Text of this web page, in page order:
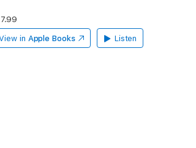
in Apple Books Listen